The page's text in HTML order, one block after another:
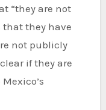
“they are not
they have
not publicly
if they are